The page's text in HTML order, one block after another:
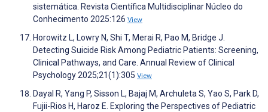
sistemática. Revista Científica Multidisciplinar Núcleo do
Conhecimento 2025:126 View
Horowitz L, Lowry N, Shi T, Merai R, Pao M, Bridge J.
Detecting Suicide Risk Among Pediatric Patients: Screening,
Clinical Pathways, and Care. Annual Review of Clinical
Psychology 2025;21(1):305 View
Dayal R, Yang P, Sisson L, Bajaj M, Archuleta S, Yao S, Park D,
Fujii-Rios H, Haroz E. Exploring the Perspectives of Pediatric